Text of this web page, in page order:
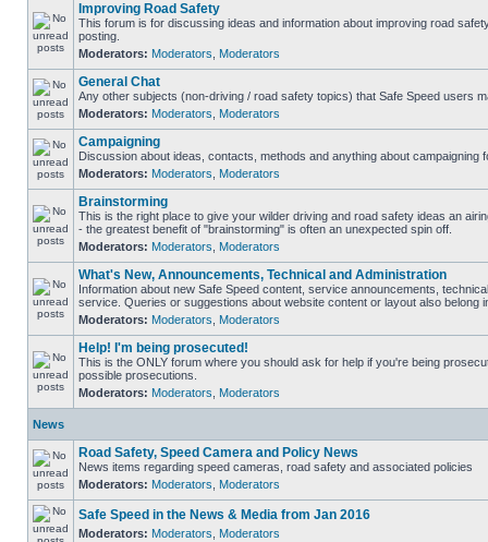
Improving Road Safety
This forum is for discussing ideas and information about improving road
posting.
Moderators: Moderators Moderators
General Chat
Any other subjects (non-driving / road safety topics) that Safe Speed users
Moderators: Moderators Moderators
Campaigning
Discussion about ideas, contacts, methods and anything about campaigning
Moderators: Moderators Moderators
Brainstorming
This is the right place to give your wilder driving and road safety ideas an
- the greatest benefit of "brainstorming" is often an unexpected spin off.
Moderators: Moderators Moderators
What's New, Announcements, Technical and Administration
Information about new Safe Speed content, service announcements,
service. Queries or suggestions about website content or layout also belong
Moderators: Moderators Moderators
Help! I'm being prosecuted!
This is the ONLY forum where you should ask for help if you're being
possible prosecutions.
Moderators: Moderators Moderators
News
Road Safety, Speed Camera and Policy News
News items regarding speed cameras, road safety and associated policies
Moderators: Moderators Moderators
Safe Speed in the News & Media from Jan 2016
Moderators: Moderators Moderators